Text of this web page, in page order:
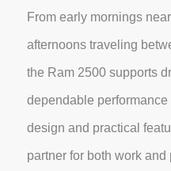
From early mornings
afternoons traveling
the Ram 2500 supports
dependable
design and practical
partner for both work and